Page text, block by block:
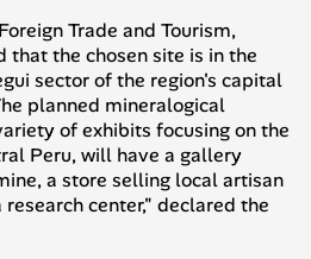
Trade and Tourism,
that the chosen site is in the
sector of the region's capital
planned mineralogical
of exhibits focusing on the
Peru, will have a gallery
a store selling local artisan
center," declared the